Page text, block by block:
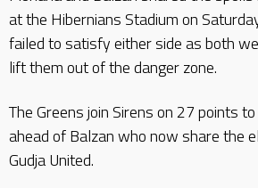
at the Hibernians Stadium on
failed to satisfy either side as both
lift them out of the danger zone.
The Greens join Sirens on 27 points
ahead of Balzan who now share the
Gudja United.